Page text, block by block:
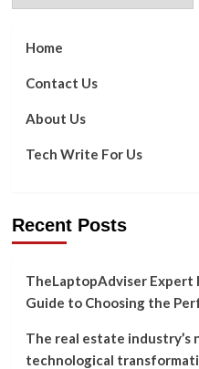
2022
Movie
TV
Home
Contact Us
About Us
Tech Write For Us
Recent Posts
TheLaptopAdviser Expert
Guide to Choosing the
The real estate industry’s
technological